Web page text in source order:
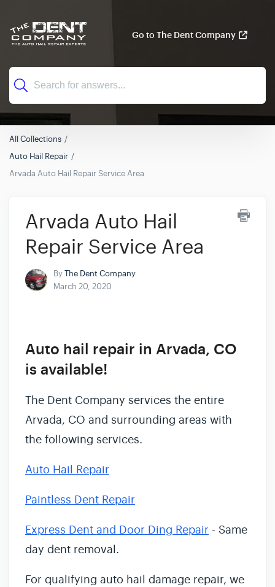
Go to The Dent Company
All Collections
Auto Hail Repair
Arvada Auto Hail Repair Service Area
Arvada Auto Hail
Repair Service Area
ByThe Dent Company
March 20, 2020
Auto hail repair in Arvada, CO
is available!
The Dent Company services the entire
Arvada, CO and surrounding areas with
the following services.
Auto Hail Repair
Paintless Dent Repair
Express Dent and Door Ding Repair - Same
day dent removal.
For qualifying auto hail damage repair, we